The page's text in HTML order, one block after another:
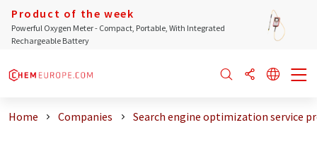
Product of the week
Powerful Oxygen Meter - Compact, Portable, With Integrated
Rechargeable Battery
Home Companies Search engine optimization service